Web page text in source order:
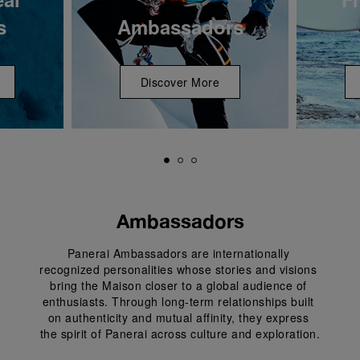
Ambassadors
Discover More
Ambassadors
Panerai Ambassadors are internationally
recognized personalities whose stories and visions
bring the Maison closer to a global audience of
enthusiasts. Through long-term relationships built
on authenticity and mutual affinity, they express
the spirit of Panerai across culture and exploration.